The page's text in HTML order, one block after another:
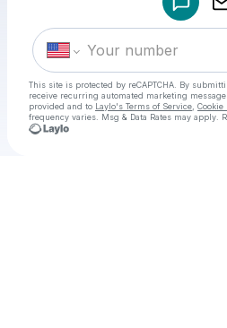
This site is protected by reCAPTCHA. By
receive recurring automated marketing
provided and to Laylo's Terms of Service Cookie
frequency varies. Msg & Data Rates may apply.